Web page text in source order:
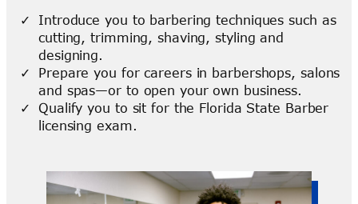
Introduce you to barbering techniques such as
cutting, trimming, shaving, styling and
designing.
Prepare you for careers in barbershops, salons
and spas—or to open your own business.
Qualify you to sit for the Florida State Barber
licensing exam.